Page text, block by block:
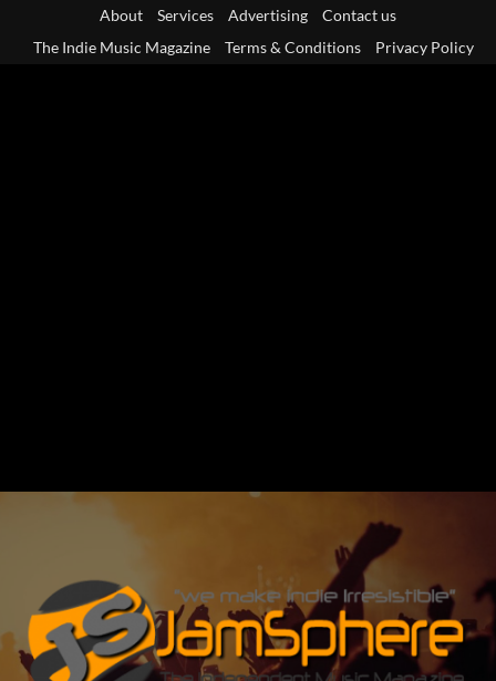
About Services Advertising
Contact us
The Indie Music Magazine
Terms & Conditions Privacy Policy